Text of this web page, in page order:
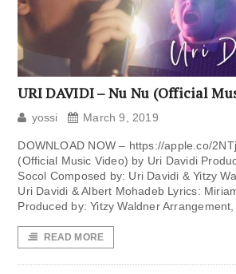
URI DAVIDI – Nu Nu (Official
yossi March 9, 2019
DOWNLOAD NOW – https://apple.co/
(Official Music Video) by Uri Davidi
Socol Composed by: Uri Davidi & Yitzy
Uri Davidi & Albert Mohadeb Lyrics:
Produced by: Yitzy Waldner
READ MORE